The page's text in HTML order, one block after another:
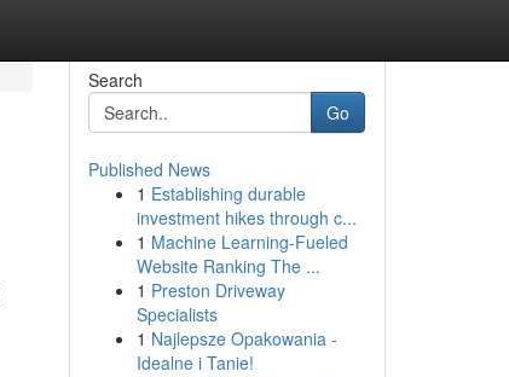
Search
Go
Published News
1 Establishing durable
investment hikes through c...
1 Machine Learning-Fueled
Website Ranking The ...
1 Preston Driveway
Specialists
1 Najlepsze Opakowania -
Idealne i Tanie!